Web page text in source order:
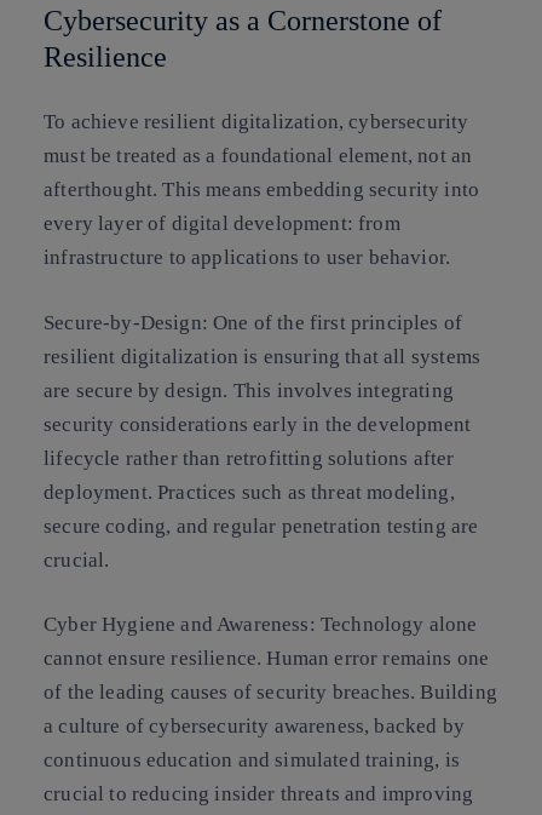
Cybersecurity as a Cornerstone of
Resilience
To achieve resilient digitalization, cybersecurity
must be treated as a foundational element, not an
afterthought. This means embedding security into
every layer of digital development: from
infrastructure to applications to user behavior.
Secure-by-Design: One of the first principles of
resilient digitalization is ensuring that all systems
are secure by design. This involves integrating
security considerations early in the development
lifecycle rather than retrofitting solutions after
deployment. Practices such as threat modeling,
secure coding, and regular penetration testing are
crucial.
Cyber Hygiene and Awareness: Technology alone
cannot ensure resilience. Human error remains one
of the leading causes of security breaches. Building
a culture of cybersecurity awareness, backed by
continuous education and simulated training, is
crucial to reducing insider threats and improving